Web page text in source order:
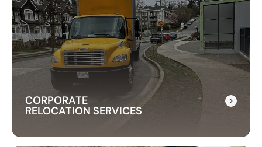
CROSS-BORDER
MOVING SERVICES
Our cross-border moving services make
international moves simple. We handle packing,
customs, and transportation to ensure a hassle-
free relocation across the border.
CORPORATE
RELOCATION SERVICES